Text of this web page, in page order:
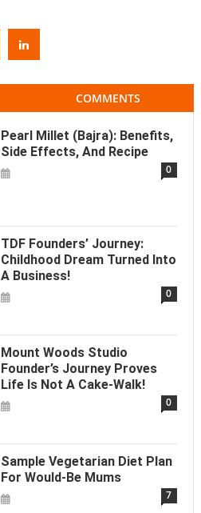
COMMENTS
Pearl Millet (Bajra): Benefits,
Side Effects, And Recipe
0
TDF Founders’ Journey:
Childhood Dream Turned Into
A Business!
0
Mount Woods Studio
Founder’s Journey Proves
Life Is Not A Cake-Walk!
0
Sample Vegetarian Diet Plan
For Would-Be Mums
7